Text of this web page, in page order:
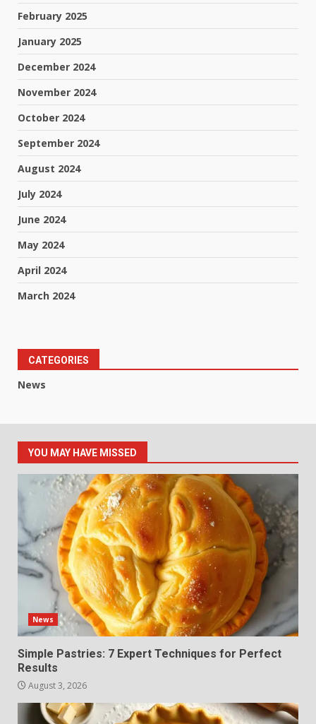
February 2025
January 2025
December 2024
November 2024
October 2024
September 2024
August 2024
July 2024
June 2024
May 2024
April 2024
March 2024
CATEGORIES
News
YOU MAY HAVE MISSED
News
Simple Pastries: 7 Expert Techniques for Perfect
Results
August 3, 2026